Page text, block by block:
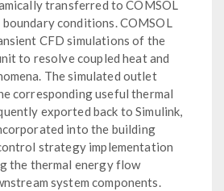
transferred to COMSOL
conditions. COMSOL
CFD simulations of the
to resolve coupled heat and
The simulated outlet
corresponding useful thermal
exported back to Simulink,
into the building
strategy implementation
the thermal energy flow
system components.